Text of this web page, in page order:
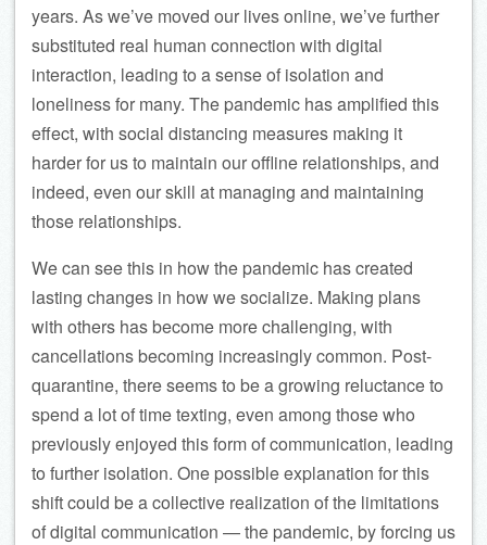
years. As we’ve moved our lives online, we’ve further
substituted real human connection with digital
interaction, leading to a sense of isolation and
loneliness for many. The pandemic has amplified this
effect, with social distancing measures making it
harder for us to maintain our offline relationships, and
indeed, even our skill at managing and maintaining
those relationships.
We can see this in how the pandemic has created
lasting changes in how we socialize. Making plans
with others has become more challenging, with
cancellations becoming increasingly common. Post-
quarantine, there seems to be a growing reluctance to
spend a lot of time texting, even among those who
previously enjoyed this form of communication, leading
to further isolation. One possible explanation for this
shift could be a collective realization of the limitations
of digital communication — the pandemic, by forcing us